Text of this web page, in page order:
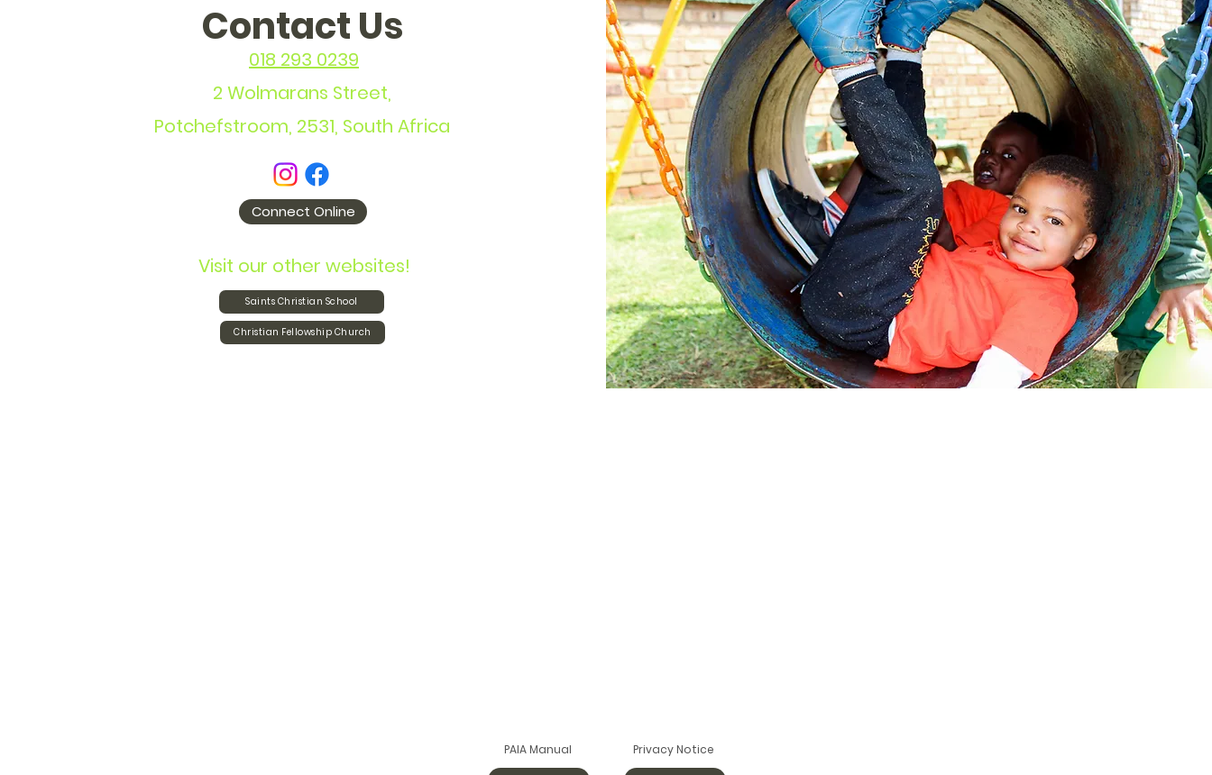
Contact Us
018 293 0239
2 Wolmarans Street,
Potchefstroom, 2531, South Africa
Connect Online
Visit our other websites!
Saints Christian School
Christian Fellowship Church
PAIA Manual Privacy Notice